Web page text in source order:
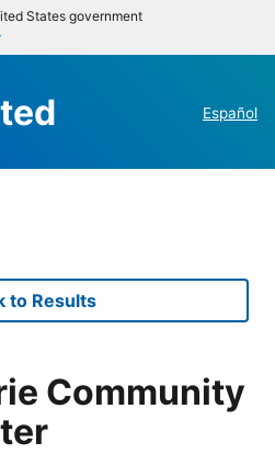
States government
Español
to Results
Community